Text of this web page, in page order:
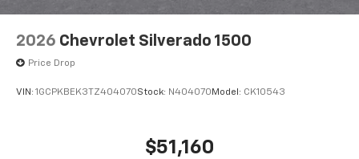
2026 Chevrolet Silverado 1500
Price Drop
VIN: 1GCPKBEK3TZ404070Stock: N404070 Model: CK10543
$51,160